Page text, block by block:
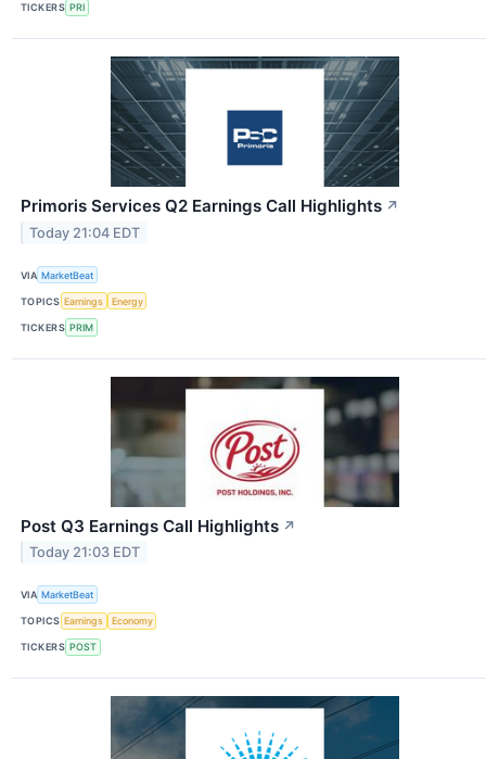
TICKERS PRI
Primoris Services Q2 Earnings Call Highlights ↗
Today 21:04 EDT
VIA MarketBeat
TOPICS Earnings Energy
TICKERS PRIM
Post Q3 Earnings Call Highlights ↗
Today 21:03 EDT
VIA MarketBeat
TOPICS Earnings Economy
TICKERS POST